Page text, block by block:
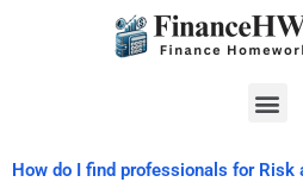
How do I find professionals for Risk